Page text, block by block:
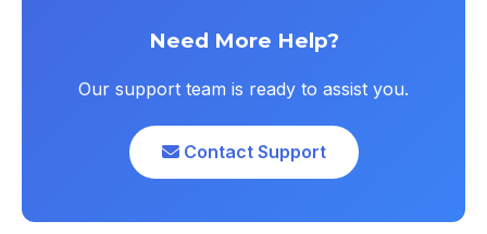
Need More Help?
Our support team is ready to assist you.
Contact Support